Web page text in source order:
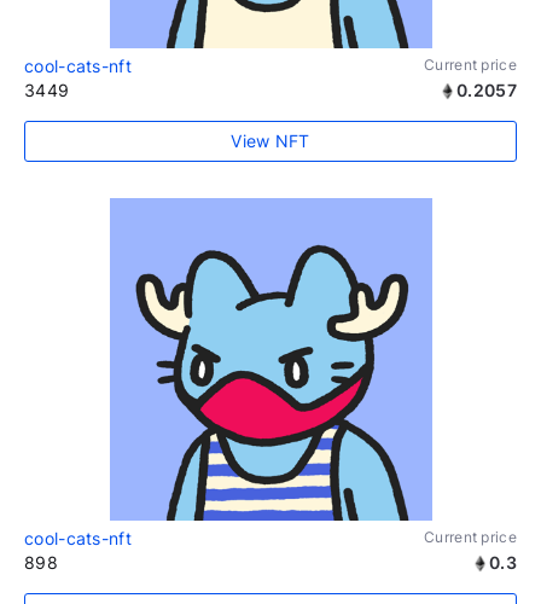
cool-cats-nft Current price
3449 0.2057
View NFT
cool-cats-nft Current price
898 0.3